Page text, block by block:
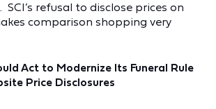
refusal to disclose prices on
comparison shopping very
Act to Modernize Its Funeral Rule
Price Disclosures